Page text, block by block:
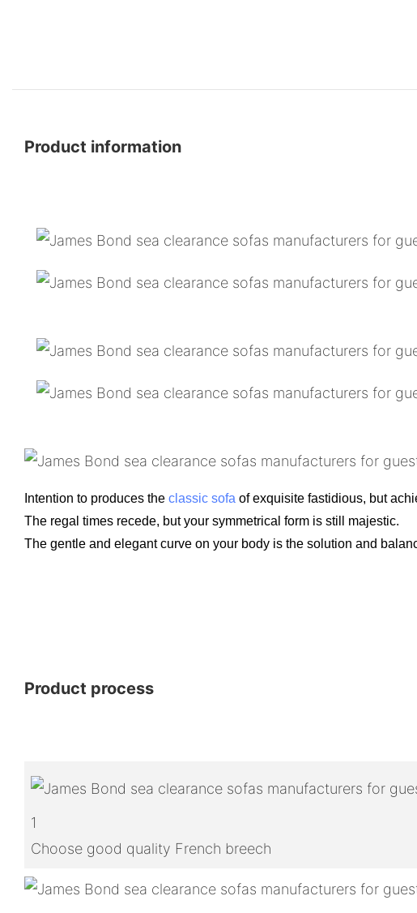
Product information
Intention to produces the classic sofa of exquisite fastidious, but
The regal times recede, but your symmetrical form is still majestic.
The gentle and elegant curve on your body is the solution and
Product process
1
Choose good quality French breech